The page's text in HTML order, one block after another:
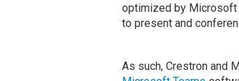
optimized by Microsoft
to present and
As such, Crestron and